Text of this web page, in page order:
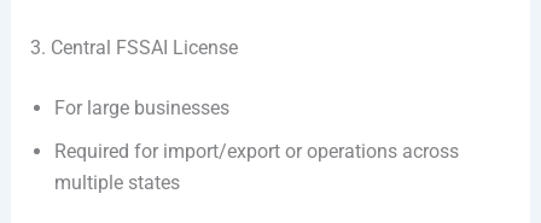
3. Central FSSAI License
For large businesses
Required for import/export or operations across
multiple states